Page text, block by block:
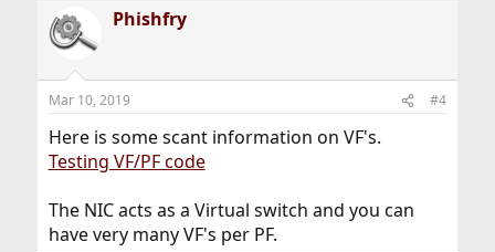
Phishfry
Mar 10, 2019 #4
Here is some scant information on VF's.
Testing VF/PF code
The NIC acts as a Virtual switch and you can
have very many VF's per PF.